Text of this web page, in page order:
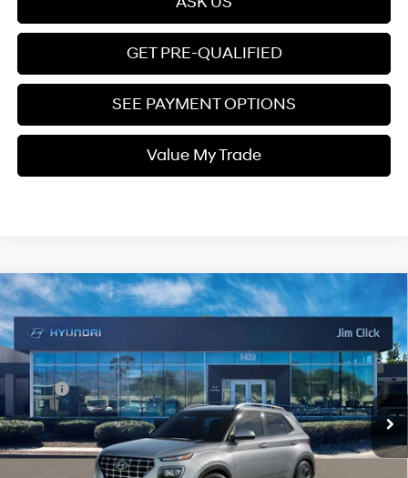
GET PRE-QUALIFIED
SEE PAYMENT OPTIONS
Value My Trade
2026Hyundai VenueSEL
VIN:KMHRC8A33TU448909
In Stock Ext. Int.
Regular Gasoline I-4 1.6
L/98
Variable
$25,399
Less
MSRP:
$25,215
Dealer Discount
$415
Dealer Documentation fee
+$599
Compare Vehicle